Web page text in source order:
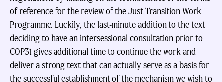
of reference for the review of the Just Transition Work
Programme. Luckily, the last-minute addition to the text
deciding to have an intersessional consultation prior to
COP31 gives additional time to continue the work and
deliver a strong text that can actually serve as a basis for
the successful establishment of the mechanism we wish to